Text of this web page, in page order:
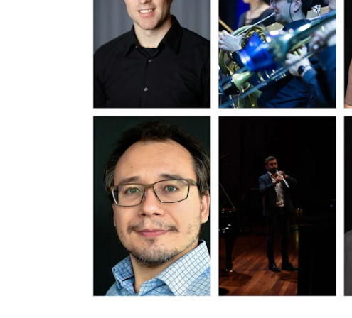
INTERNATIONAL
Collaboration
Networks
International Activities
IN.TUNE